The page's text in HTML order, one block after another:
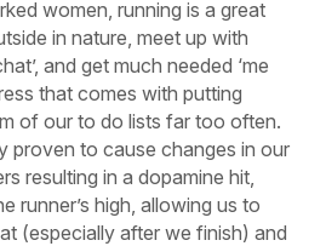
women, running is a great
in nature, meet up with
and get much needed ‘me
that comes with putting
of our to do lists far too often.
proven to cause changes in our
resulting in a dopamine hit,
runner’s high, allowing us to
(especially after we finish) and